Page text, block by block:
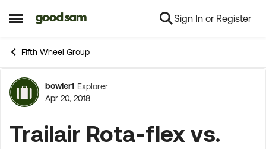
Open Side Menu
Skip to content Sign In or Register
Fifth Wheel Group
Forum Discussion
bowler1 Explorer
Apr 20, 2018
Trailair Rota-flex vs.